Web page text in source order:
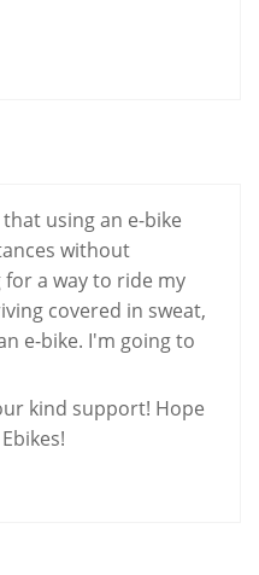
using an e-bike
without
for a way to ride my
covered in sweat,
e-bike. I'm going to
kind support! Hope